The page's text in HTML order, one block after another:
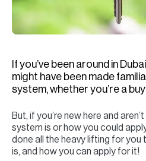
If you’ve been around in
might have been made
system, whether you’re a
But, if you’re new here and
system is or how you could
done all the heavy lifting for you
is, and how you can apply for it!